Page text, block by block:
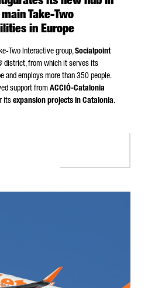
Take-Two
in Europe
Two Interactive group,Socialpoint
district, from which it serves its
and employs more than 350 people.
support from ACCIÓ-Catalonia
its expansion projects in Catalonia.